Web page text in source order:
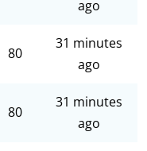
ago
80
31 minutes
ago
80
31 minutes
ago